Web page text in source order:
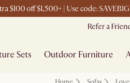
$100 off $1,500+ | Use code: SAVEBIG
Refer a
Sets Outdoor Furniture